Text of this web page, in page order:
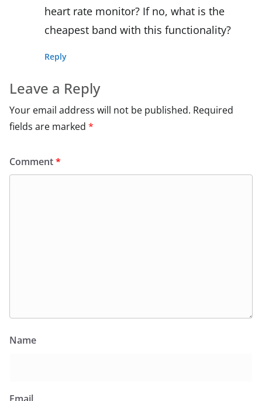
heart rate monitor? If no, what is the
cheapest band with this functionality?
Reply
Leave a Reply
Your email address will not be published. Required
fields are marked *
Comment*
Name